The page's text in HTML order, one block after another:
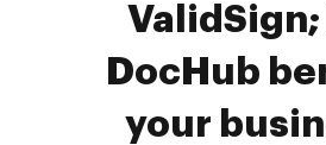
ValidSign;
DocHub
your